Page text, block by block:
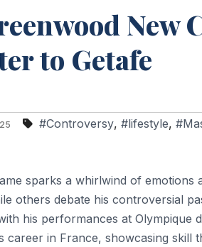
New
to Getafe
#Controversy, #lifestyle,
sparks a whirlwind of
others debate his controversial
his performances at Olympique
career in France, showcasing skill